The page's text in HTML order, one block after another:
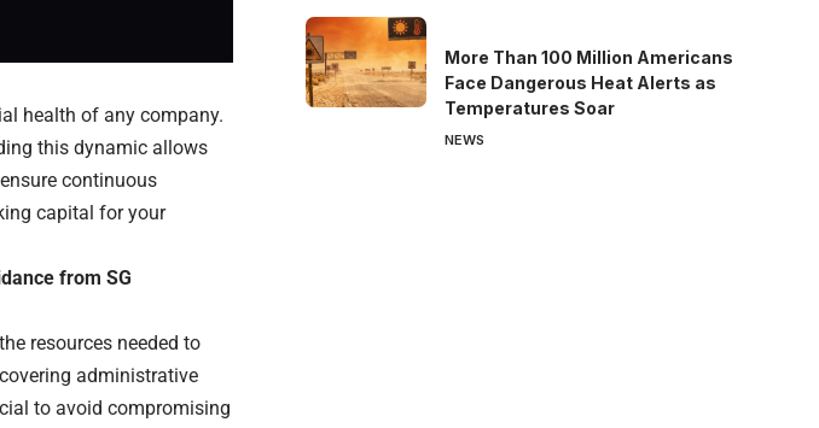
health of any company.
this dynamic allows
continuous
capital for your
from SG
resources needed to
administrative
to avoid compromising
More Than 100 Million Americans
Face Dangerous Heat Alerts as
Temperatures Soar
NEWS